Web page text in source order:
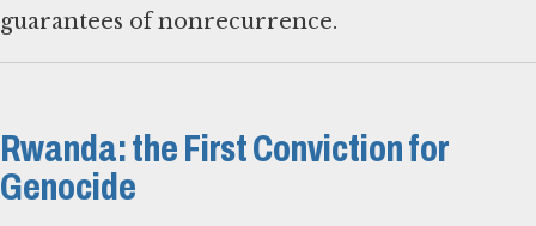
guarantees of nonrecurrence.
Rwanda: the First Conviction for
Genocide